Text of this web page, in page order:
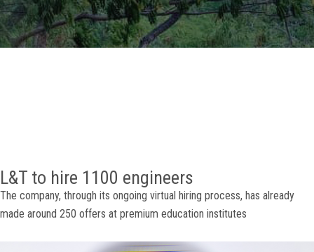
AGR
L&T to hire 1100 engineers
The company, through its ongoing virtual hiring process, has already
made around 250 offers at premium education institutes